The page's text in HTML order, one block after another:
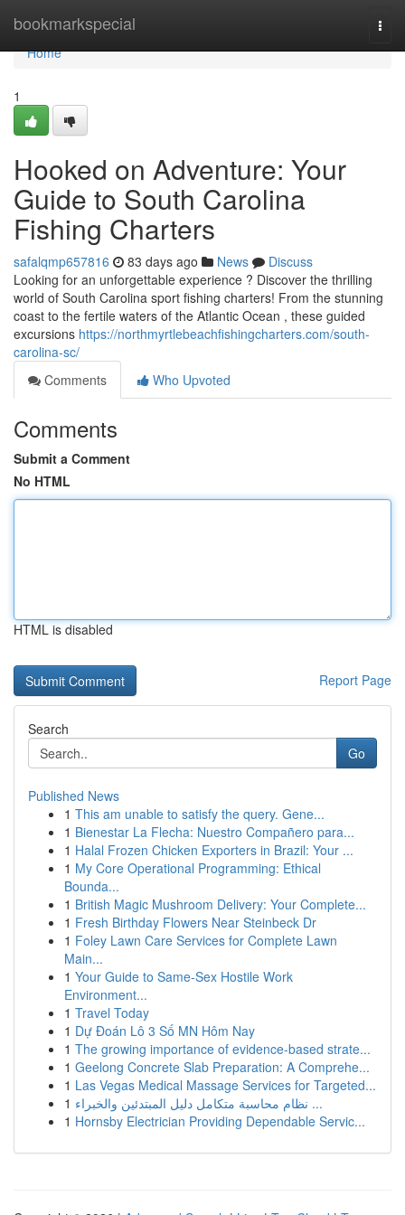
bookmarkspecial
Home
Home
1
Hooked on Adventure: Your
Guide to South Carolina
Fishing Charters
safalqmp657816 83 days ago News
Discuss
Looking for an unforgettable experience ? Discover the thrilling
world of South Carolina sport fishing charters! From the stunning
coast to the fertile waters of the Atlantic Ocean , these guided
excursions https://northmyrtlebeachfishingcharters.com/south-
carolina-sc/
Comments
Who Upvoted
Comments
Submit a Comment
No HTML
HTML is disabled
Report Page
Search
Go
Published News
1 This am unable to satisfy the query. Gene...
1 Bienestar La Flecha: Nuestro Compañero para...
1 Halal Frozen Chicken Exporters in Brazil: Your ...
1 My Core Operational Programming: Ethical
Bounda...
1 British Magic Mushroom Delivery: Your Complete...
1 Fresh Birthday Flowers Near Steinbeck Dr
1 Foley Lawn Care Services for Complete Lawn
Main...
1 Your Guide to Same-Sex Hostile Work
Environment...
1 Travel Today
1 Dự Đoán Lô 3 Số MN Hôm Nay
1 The growing importance of evidence-based strate...
1 Geelong Concrete Slab Preparation: A Comprehe...
1 Las Vegas Medical Massage Services for Targeted...
1
نظام محاسبة متكامل دليل المبتدئين والخبراء ...
1 Hornsby Electrician Providing Dependable Servic...